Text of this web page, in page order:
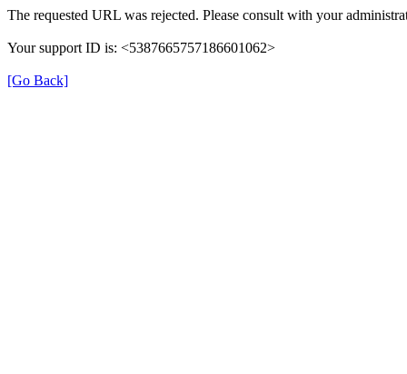
The requested URL was rejected. Please consult with your
Your support ID is: <5387665757186601062>
[Go Back]